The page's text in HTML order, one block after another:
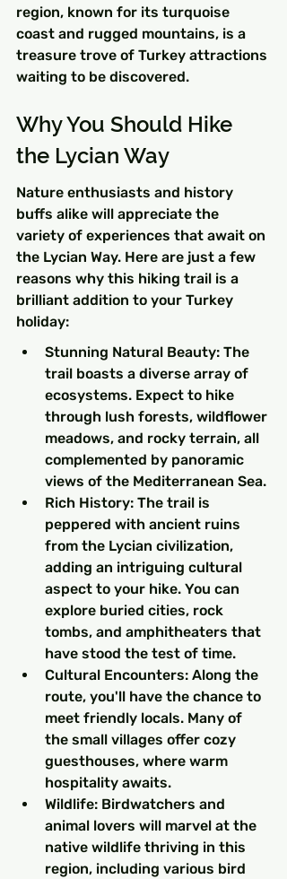
region, known for its turquoise
coast and rugged mountains, is a
treasure trove of Turkey attractions
waiting to be discovered.
Why You Should Hike
the Lycian Way
Nature enthusiasts and history
buffs alike will appreciate the
variety of experiences that await on
the Lycian Way. Here are just a few
reasons why this hiking trail is a
brilliant addition to your Turkey
holiday:
Stunning Natural Beauty: The
trail boasts a diverse array of
ecosystems. Expect to hike
through lush forests, wildflower
meadows, and rocky terrain, all
complemented by panoramic
views of the Mediterranean Sea.
Rich History: The trail is
peppered with ancient ruins
from the Lycian civilization,
adding an intriguing cultural
aspect to your hike. You can
explore buried cities, rock
tombs, and amphitheaters that
have stood the test of time.
Cultural Encounters: Along the
route, you'll have the chance to
meet friendly locals. Many of
the small villages offer cozy
guesthouses, where warm
hospitality awaits.
Wildlife: Birdwatchers and
animal lovers will marvel at the
native wildlife thriving in this
region, including various bird